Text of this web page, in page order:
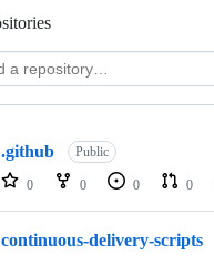
.github Public
0 0 0 0
continuous-delivery-scripts